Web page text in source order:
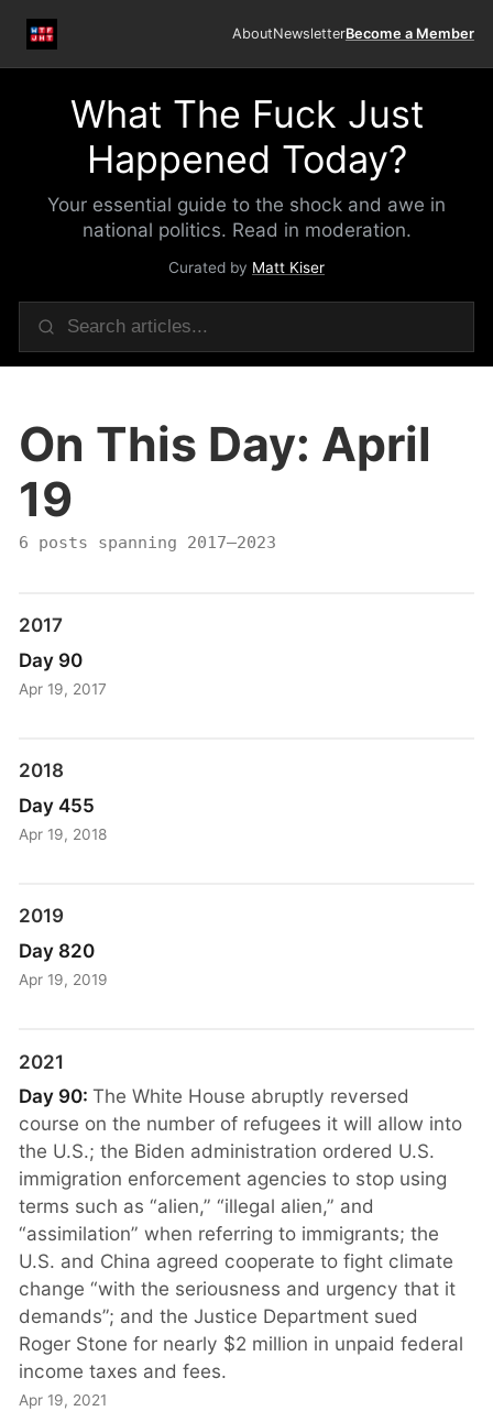
AboutNewsletterBecome a Member
What The Fuck Just
Happened Today?
Your essential guide to the shock and awe in
national politics. Read in moderation.
Curated by Matt Kiser
On This Day: April
19
6 posts spanning 2017–2023
2017
Day 90
Apr 19, 2017
2018
Day 455
Apr 19, 2018
2019
Day 820
Apr 19, 2019
2021
Day 90:The White House abruptly reversed
course on the number of refugees it will allow into
the U.S.; the Biden administration ordered U.S.
immigration enforcement agencies to stop using
terms such as “alien,” “illegal alien,” and
“assimilation” when referring to immigrants; the
U.S. and China agreed cooperate to fight climate
change “with the seriousness and urgency that it
demands”; and the Justice Department sued
Roger Stone for nearly $2 million in unpaid federal
income taxes and fees.
Apr 19, 2021